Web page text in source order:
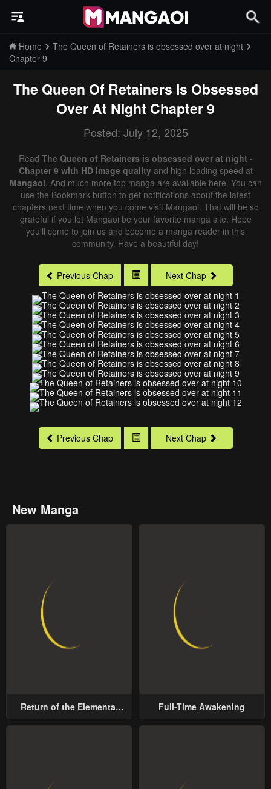
Home
The Queen of Retainers is obsessed over at night
Chapter 9
The Queen Of Retainers Is Obsessed
Over At Night Chapter 9
Posted: July 12, 2025
Read The Queen of Retainers is obsessed over at night -
Chapter 9 with HD image qualityand high loading speed at
Mangaoi. And much more top manga are available here. You can
use the Bookmark button to get notifications about the latest
chapters next time when you come visit Mangaoi. That will be so
grateful if you let Mangaoi be your favorite manga site. Hope
you'll come to join us and become a manga reader in this
community. Have a beautiful day!
Previous Chap Next Chap
Previous Chap Next Chap
New Manga
Return of the Elemental
Full-Time Awakening